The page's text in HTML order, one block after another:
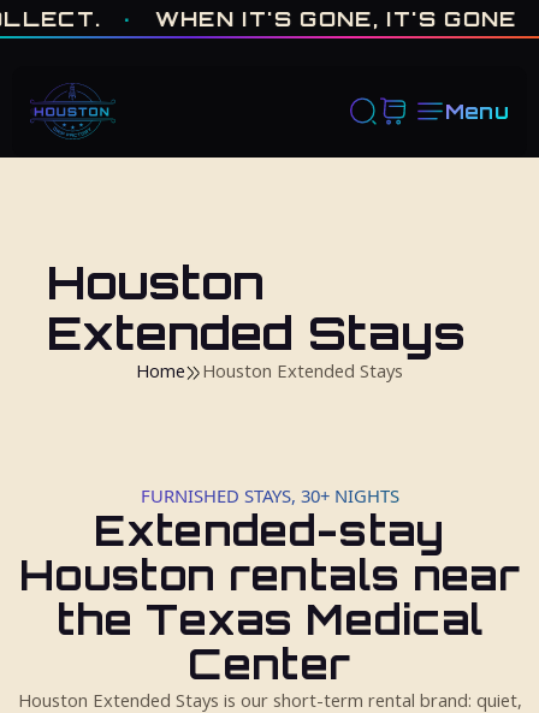
ONE OF ONE · MADE IN HOUSTON. BUILT TO COLLECT. · WHEN
· WHEN IT'S GONE, IT'S GONE ·
Menu
Houston
Extended Stays
Home Houston Extended Stays
FURNISHED STAYS, 30+ NIGHTS
Extended-stay
Houston rentals near
the Texas Medical
Center
Houston Extended Stays is our short-term rental brand: quiet,